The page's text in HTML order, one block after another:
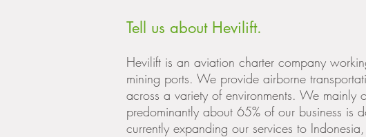
Tell us about Hevilift.
Hevilift is an aviation charter company
mining ports. We provide airborne
across a variety of environments. We mainly
predominantly about 65% of our business
currently expanding our services to